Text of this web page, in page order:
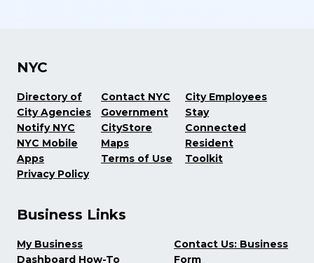
NYC
Directory of
City Agencies
Notify NYC
NYC Mobile
Apps
Privacy Policy
Contact NYC
Government
CityStore
Maps
Terms of Use
City Employees
Stay
Connected
Resident
Toolkit
Business Links
My Business
Dashboard How-To
Contact Us: Business
Form